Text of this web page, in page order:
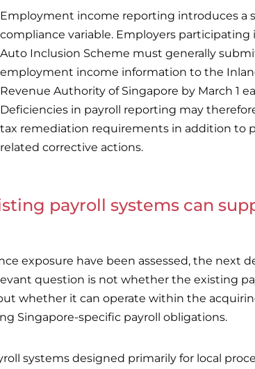
Employment income reporting introduces a
compliance variable. Employers participating
Auto Inclusion Scheme must generally
employment income information to the
Revenue Authority of Singapore by March 1
Deficiencies in payroll reporting may
tax remediation requirements in addition to
related corrective actions.
payroll systems can
exposure have been assessed, the next
question is not whether the existing
whether it can operate within the
Singapore-specific payroll obligations.
systems designed primarily for local